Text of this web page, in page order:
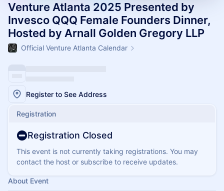
Venture Atlanta 2025 Presented by
Invesco QQQ Female Founders Dinner,
Hosted by Arnall Golden Gregory LLP
Official Venture Atlanta Calendar
Register to See Address
Registration
Registration Closed
This event is not currently taking registrations. You may
contact the host or subscribe to receive updates.
About Event